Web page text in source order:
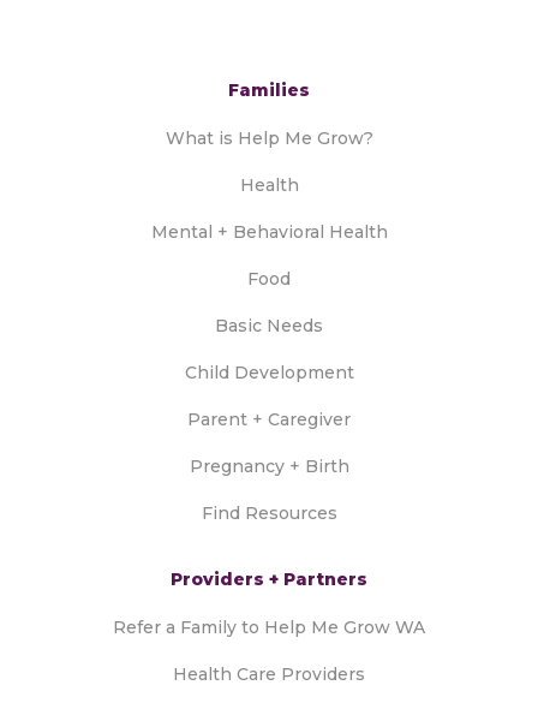
Families
What is Help Me Grow?
Health
Mental + Behavioral Health
Food
Basic Needs
Child Development
Parent + Caregiver
Pregnancy + Birth
Find Resources
Providers + Partners
Refer a Family to Help Me Grow WA
Health Care Providers